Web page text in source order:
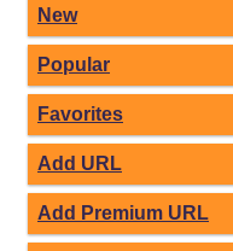
New
Popular
Favorites
Add URL
Add Premium URL